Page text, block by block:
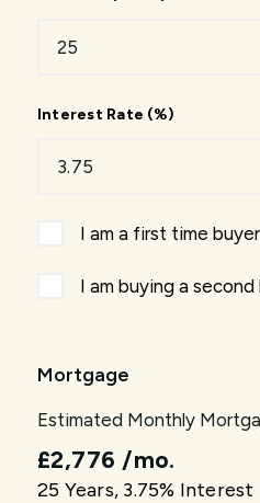
Interest Rate (%)
I am a first time buyer
I am buying a second
Mortgage
Estimated Monthly
£2,776 /mo.
25 Years, 3.75% Interest